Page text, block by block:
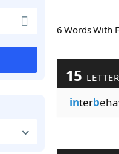
6 Words
15
interb